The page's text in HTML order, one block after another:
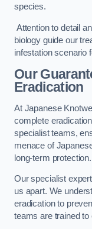
species.
Attention to detail
biology guide our
infestation scenario
Our
Eradication
At Japanese
complete
specialist teams,
menace of
long-term protection.
Our specialist
us apart. We
eradication to
teams are trained